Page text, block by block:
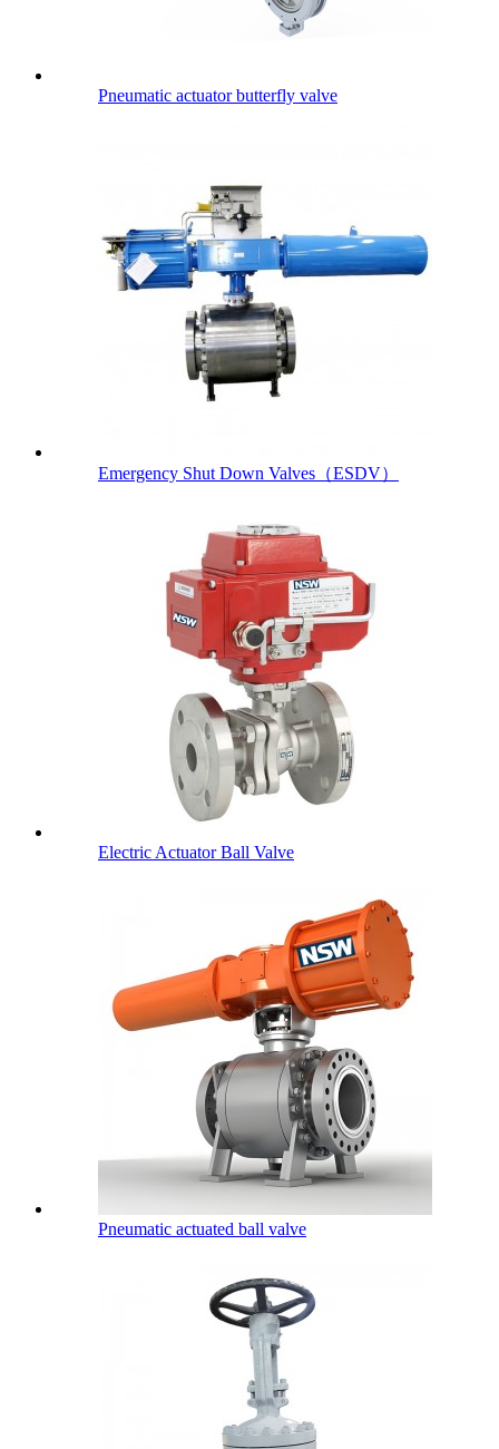
Pneumatic actuator butterfly valve
Emergency Shut Down Valves（ESDV）
Electric Actuator Ball Valve
Pneumatic actuated ball valve